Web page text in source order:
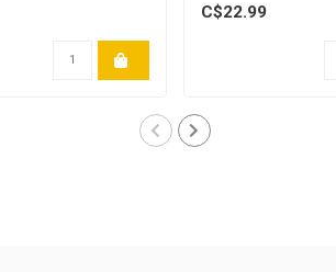
C$22.99